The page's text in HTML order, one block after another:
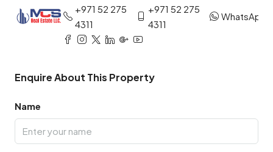
+971 52 275
4311
+971 52 275
4311
WhatsApp
Enquire About This Property
Name